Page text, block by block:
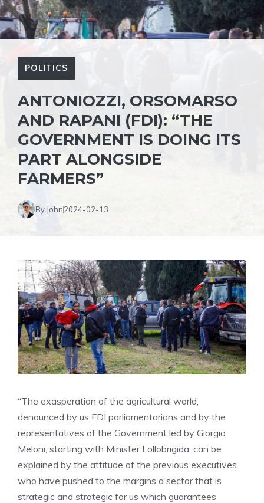
POLITICS
ANTONIOZZI, ORSOMARSO
AND RAPANI (FDI): “THE
GOVERNMENT IS DOING ITS
PART ALONGSIDE
FARMERS”
By John2024-02-13
“The exasperation of the agricultural world,
denounced by us FDI parliamentarians and by the
representatives of the Government led by Giorgia
Meloni, starting with Minister Lollobrigida, can be
explained by the attitude of the previous executives
who have pushed to the margins a sector that is
strategic and strategic for us which guarantees